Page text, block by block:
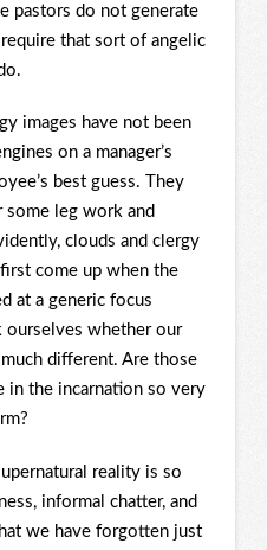
pastors do not generate
that sort of angelic
images have not been
on a manager’s
best guess. They
some leg work and
clouds and clergy
come up when the
at a generic focus
ourselves whether our
different. Are those
in the incarnation so very
reality is so
informal chatter, and
we have forgotten just